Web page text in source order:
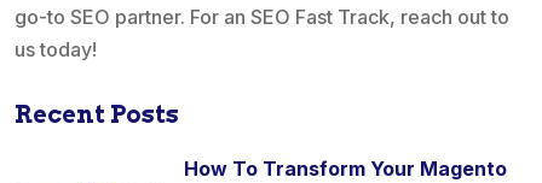
go-to SEO partner. For an SEO Fast Track, reach out to
us today!
Recent Posts
How To Transform Your Magento